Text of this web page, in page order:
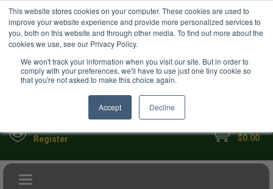
This website stores cookies on your computer. These cookies are used to
improve your website experience and provide more personalized services to
you, both on this website and through other media. To find out more about the
cookies we use, see our Privacy Policy.
We won't track your information when you visit our site. But in order to
comply with your preferences, we'll have to use just one tiny cookie so
that you're not asked to make this choice again.
Accept Decline
Your Ultimate Foodie Marketplace USD
Register $0.00
Toggle navigation